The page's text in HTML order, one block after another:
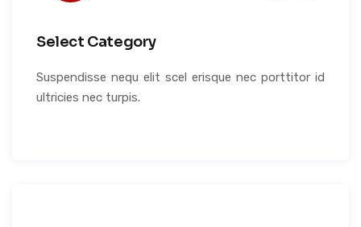
Select Category
Suspendisse nequ elit scel erisque nec porttitor id
ultricies nec turpis.